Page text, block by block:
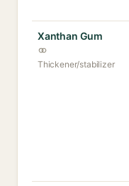
Xanthan Gum
Thickener/stabilizer